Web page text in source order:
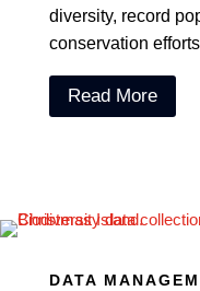
diversity, record
conservation
Read More
DATA